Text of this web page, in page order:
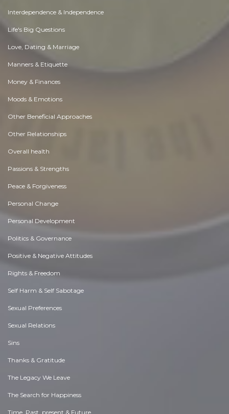
Interdependence & Independence
Life's Big Questions
Love, Dating & Marriage
Manners & Etiquette
Money & Finances
Moods & Emotions
Other Beneficial Approaches
Other Relationships
Overall health
Passions & Strengths
Peace & Forgiveness
Personal Change
Personal Development
Politics & Governance
Positive & Negative Attitudes
Rights & Freedom
Self Harm & Self Sabotage
Sexual Preferences
Sexual Relations
Sins
Thanks & Gratitude
The Legacy We Leave
The Search for Happiness
Time. Past, present & Future